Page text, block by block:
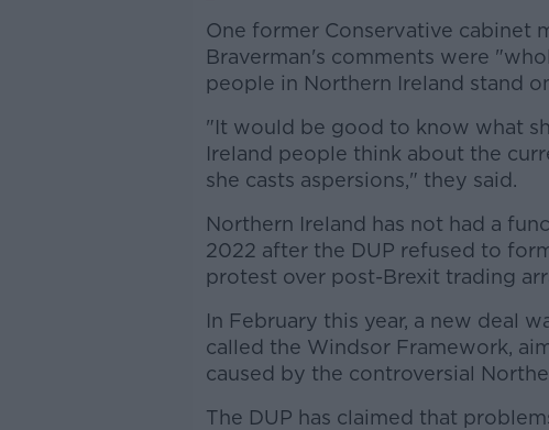
One former Conservative cabinet
Braverman's comments were
people in Northern Ireland stand
"It would be good to know what
Ireland people think about the
she casts aspersions," they said.
Northern Ireland has not had a
2022 after the DUP refused to
protest over post-Brexit trading
In February this year, a new deal
called the Windsor Framework,
caused by the controversial
The DUP has claimed that